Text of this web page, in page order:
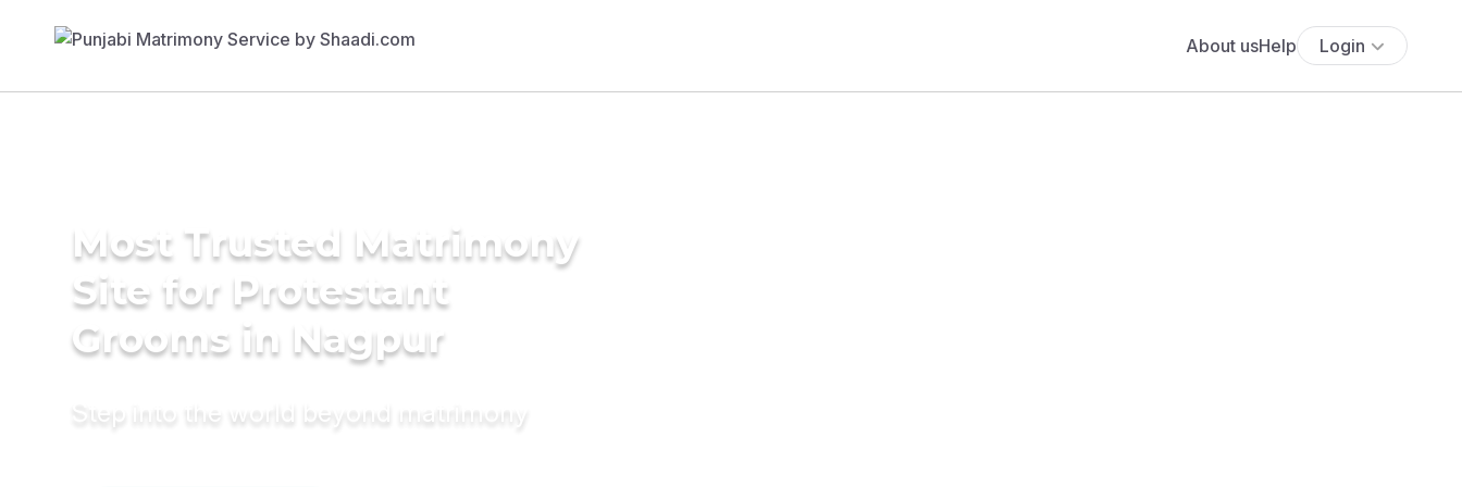
About usHelp Login
Most Trusted Matrimony
Site for Protestant
Grooms in Nagpur
Step into the world beyond matrimony